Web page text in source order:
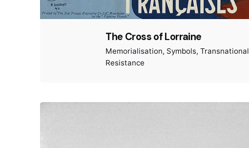
The Cross of Lorraine
Memorialisation Symbols Transnational
Resistance